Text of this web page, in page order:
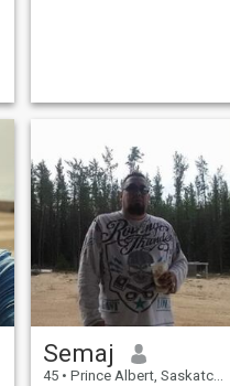
Semaj
45 • Prince Albert, Saskatchewan, Canada